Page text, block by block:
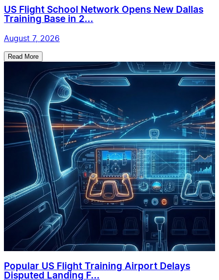
US Flight School Network Opens New Dallas
Training Base in 2...
August 7, 2026
Read More
Popular US Flight Training Airport Delays
Disputed Landing F...